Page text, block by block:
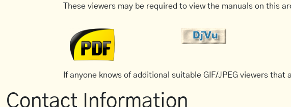
These viewers may be required to view the manuals on this
If anyone knows of additional suitable GIF/JPEG viewers
Contact Information